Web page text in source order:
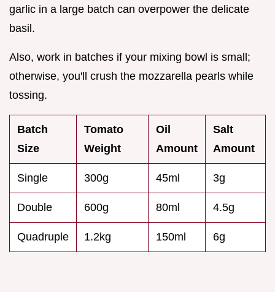
garlic in a large batch can overpower the delicate
basil.
Also, work in batches if your mixing bowl is small;
otherwise, you'll crush the mozzarella pearls while
tossing.
Batch
Size
Tomato
Weight
Oil
Amount
Salt
Amount
Single 300g 45ml 3g
Double 600g 80ml 4.5g
Quadruple 1.2kg 150ml 6g